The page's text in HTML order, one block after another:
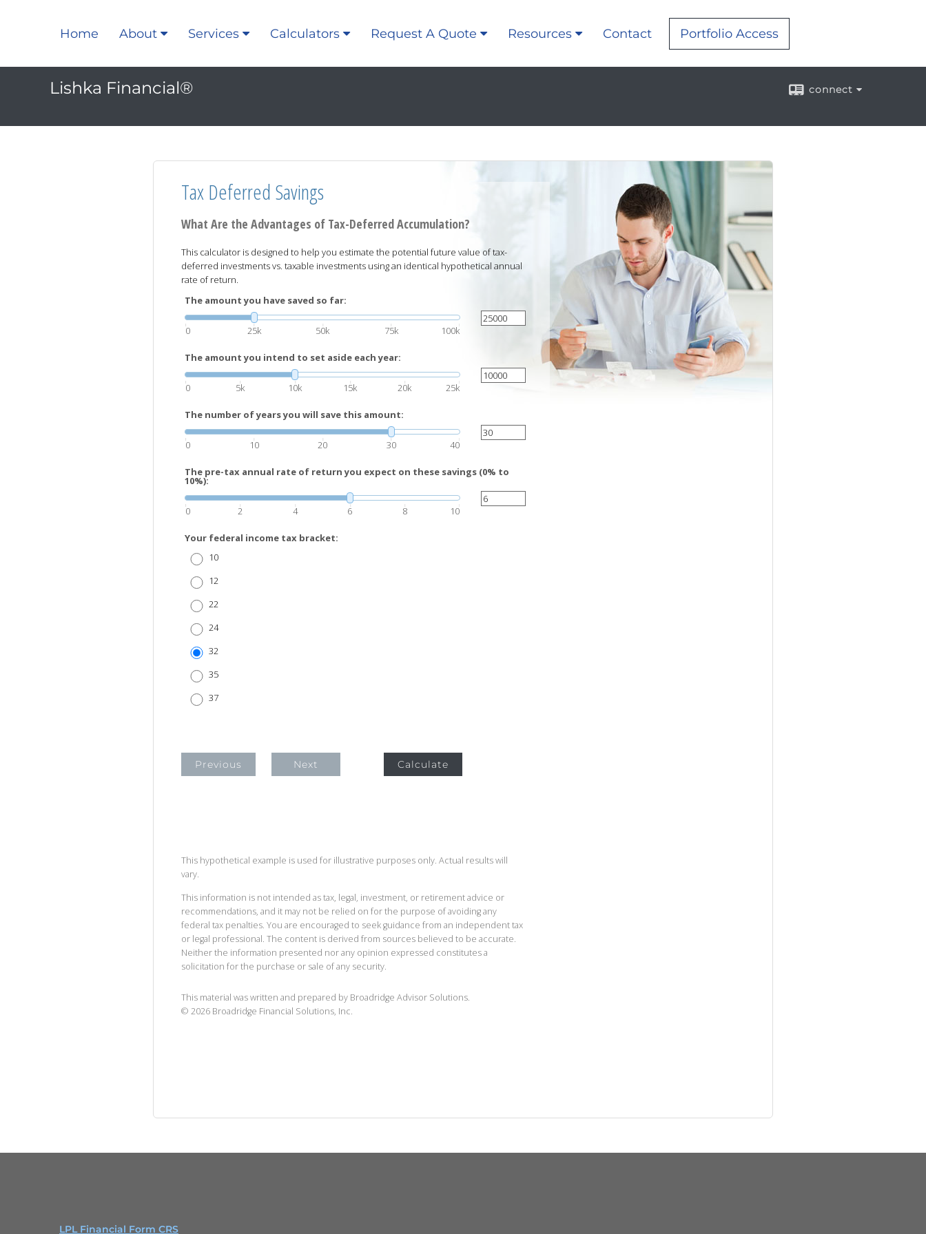
Home About Services Calculators Request A Quote Resources Contact Portfolio Access
Lishka Financial® connect
Tax Deferred Savings
What Are the Advantages of Tax-Deferred Accumulation?
This calculator is designed to help you estimate the potential future value of tax-
deferred investments vs. taxable investments using an identical hypothetical annual
rate of return.
The amount you have saved so far:
0 25k 50k 75k 100k
The amount you intend to set aside each year:
0 5k 10k 15k 20k 25k
The number of years you will save this amount:
0 10 20 30 40
The pre-tax annual rate of return you expect on these savings (0% to
10%):
0 2 4 6 8 10
Your federal income tax bracket:
10
12
22
24
32
35
37
Previous Next Calculate
This hypothetical example is used for illustrative purposes only. Actual results will
vary.
This information is not intended as tax, legal, investment, or retirement advice or
recommendations, and it may not be relied on for the purpose of avoiding any
federal tax penalties. You are encouraged to seek guidance from an independent tax
or legal professional. The content is derived from sources believed to be accurate.
Neither the information presented nor any opinion expressed constitutes a
solicitation for the purchase or sale of any security.
This material was written and prepared by Broadridge Advisor Solutions.
© 2026 Broadridge Financial Solutions, Inc.
LPL Financial Form CRS